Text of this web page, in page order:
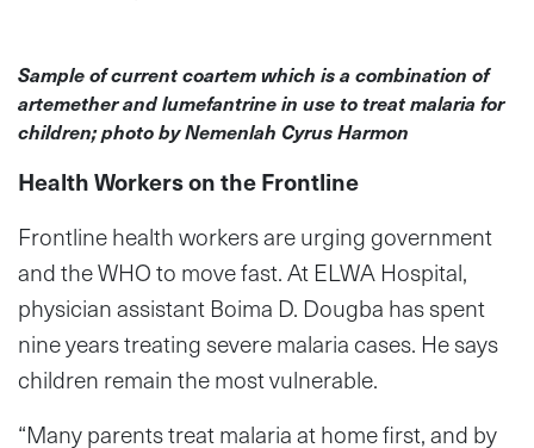
Sample of current coartem which is a combination of
artemether and lumefantrine in use to treat malaria for
children; photo by Nemenlah Cyrus Harmon
Health Workers on the Frontline
Frontline health workers are urging government
and the WHO to move fast. At ELWA Hospital,
physician assistant Boima D. Dougba has spent
nine years treating severe malaria cases. He says
children remain the most vulnerable.
“Many parents treat malaria at home first, and by